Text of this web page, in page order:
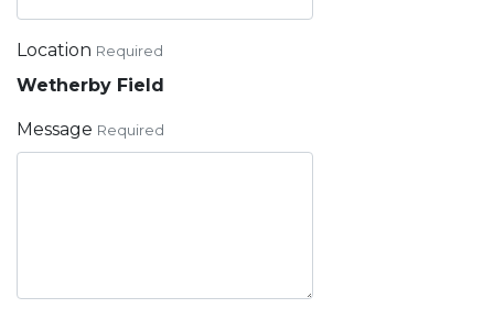
Location Required
Wetherby Field
Message Required